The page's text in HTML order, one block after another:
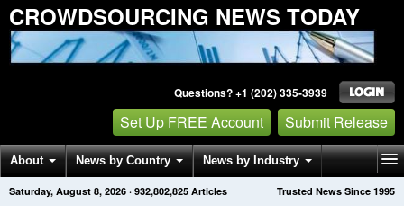
CROWDSOURCING NEWS TODAY
Questions? +1 (202) 335-3939
Set Up FREE Account Submit Release
About News by Country News by Industry
Get News Alerts Press Releases Trusted News Since 1995
Saturday, August 8, 2026 · 932,802,825 Articles